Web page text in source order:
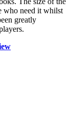
who need it whilst
greatly